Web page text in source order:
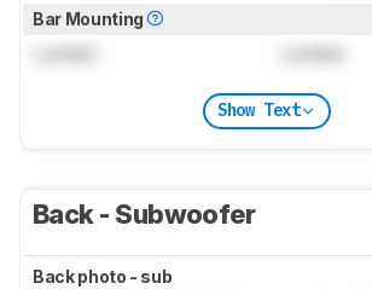
Bar Mounting
Show Text
Back - Subwoofer
Back photo - sub